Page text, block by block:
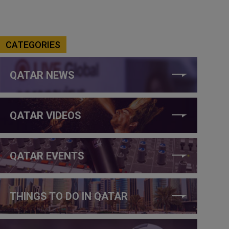
CATEGORIES
QATAR NEWS
QATAR VIDEOS
QATAR EVENTS
THINGS TO DO IN QATAR